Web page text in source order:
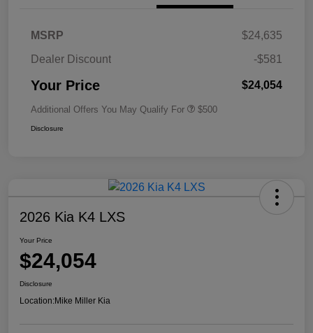
MSRP
$24,635
Dealer Discount
-$581
Your Price $24,054
Additional Offers You May Qualify For $500
Disclosure
2026 Kia K4 LXS
Your Price
$24,054
Disclosure
Location:Mike Miller Kia